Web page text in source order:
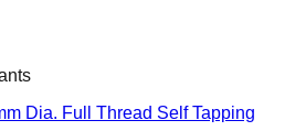
Dia. Full Thread Self Tapping